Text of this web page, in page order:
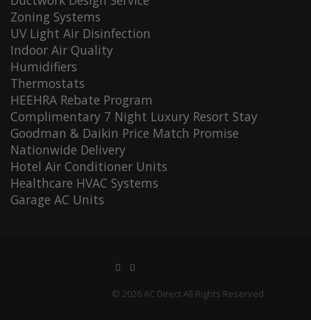
Zoning Systems
UV Light Air Disinfection
Indoor Air Quality
Humidifiers
Thermostats
HEEHRA Rebate Program
Complimentary 7 Night Luxury Resort Stay
Goodman & Daikin Price Match Promise
Nationwide Delivery
Hotel Air Conditioner Units
Healthcare HVAC Systems
Garage AC Units
© 2026 AC Direct All Rights Reserved